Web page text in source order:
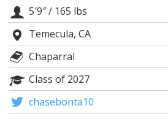
5′9″/ 165 lbs
Temecula, CA
Chaparral
Class of 2027
chasebonta10